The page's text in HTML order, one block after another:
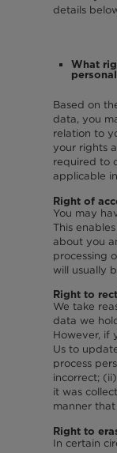
details
What
Based on
data, you
relation to
your rights
required to
applicable
Right of
You may
This
about you
processing
will usually
Right to
We take
data we
However, if
Us to
process
incorrect;
it was
manner
Right to
In certain